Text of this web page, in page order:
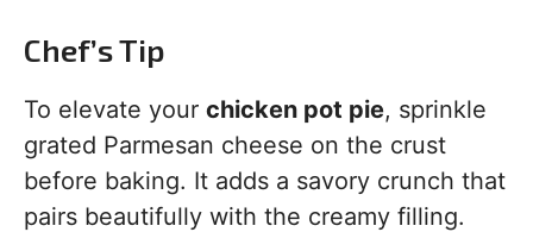
Chef’s Tip
To elevate your chicken pot pie, sprinkle
grated Parmesan cheese on the crust
before baking. It adds a savory crunch that
pairs beautifully with the creamy filling.